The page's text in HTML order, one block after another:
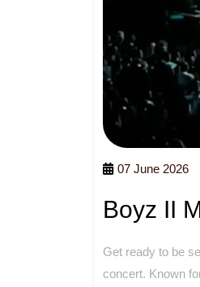
07 June 2026
Boyz II
Get ready to be
concert. Known